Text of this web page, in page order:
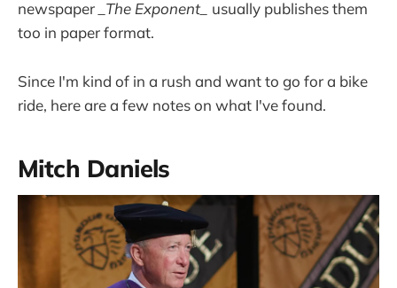
newspaper
_The Exponent_
usually publishes them
too in paper format.
Since I'm kind of in a rush and want to go for a bike
ride, here are a few notes on what I've found.
Mitch Daniels